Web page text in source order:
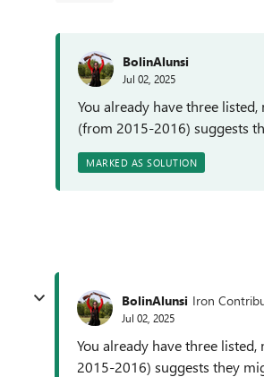
BolinAlunsi
Jul 02, 2025
You already have three
(from 2015-2016) suggests
MARKED AS SOLUTION
BolinAlunsi Iron
Jul 02, 2025
You already have three
2015-2016) suggests they